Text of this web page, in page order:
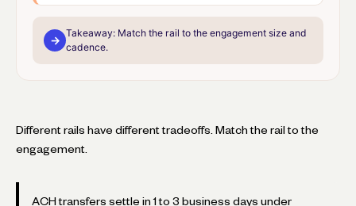
→
Takeaway: Match the rail to the engagement size and
cadence.
Different rails have different tradeoffs. Match the rail to the
engagement.
ACH transfers settle in 1 to 3 business days under